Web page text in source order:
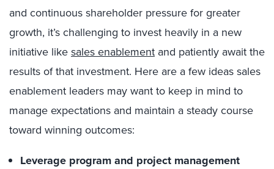
and continuous shareholder pressure for greater
growth, it’s challenging to invest heavily in a new
initiative likesales enablement and patiently await the
results of that investment. Here are a few ideas sales
enablement leaders may want to keep in mind to
manage expectations and maintain a steady course
toward winning outcomes:
Leverage program and project management